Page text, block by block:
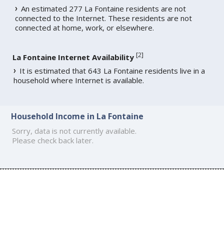
An estimated 277 La Fontaine residents are not
connected to the Internet. These residents are not
connected at home, work, or elsewhere.
La Fontaine Internet Availability [2]
It is estimated that 643 La Fontaine residents live in a
household where Internet is available.
Household Income in La Fontaine
Sorry, data is not currently available.
Please check back later.